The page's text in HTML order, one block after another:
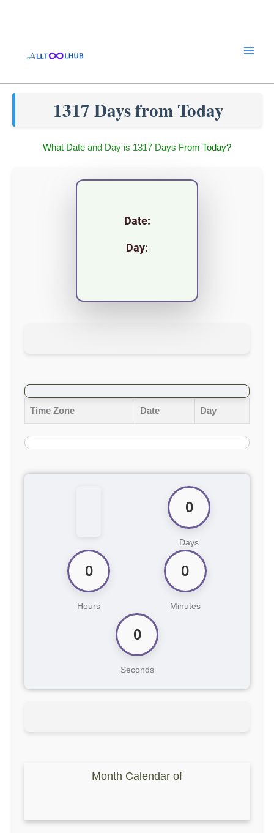
1317 Days from Today
What Date and Day is 1317 Days From Today?
Date:
Day:
Time Zone Date Day
0
Days
0
Hours
0
Minutes
0
Seconds
Month Calendar of